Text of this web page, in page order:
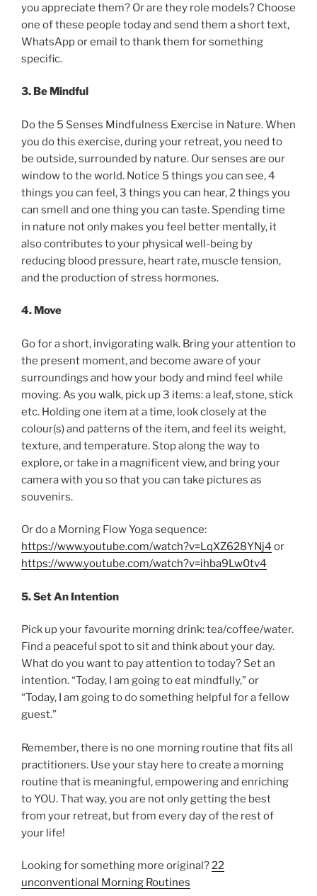
you appreciate them? Or are they role models? Choose
one of these people today and send them a short text,
WhatsApp or email to thank them for something
specific.
3. Be Mindful
Do the 5 Senses Mindfulness Exercise in Nature. When
you do this exercise, during your retreat, you need to
be outside, surrounded by nature. Our senses are our
window to the world. Notice 5 things you can see, 4
things you can feel, 3 things you can hear, 2 things you
can smell and one thing you can taste. Spending time
in nature not only makes you feel better mentally, it
also contributes to your physical well-being by
reducing blood pressure, heart rate, muscle tension,
and the production of stress hormones.
4. Move
Go for a short, invigorating walk. Bring your attention to
the present moment, and become aware of your
surroundings and how your body and mind feel while
moving. As you walk, pick up 3 items: a leaf, stone, stick
etc. Holding one item at a time, look closely at the
colour(s) and patterns of the item, and feel its weight,
texture, and temperature. Stop along the way to
explore, or take in a magnificent view, and bring your
camera with you so that you can take pictures as
souvenirs.
Or do a Morning Flow Yoga sequence:
https://www.youtube.com/watch?v=LqXZ628YNj4 or
https://www.youtube.com/watch?v=ihba9Lw0tv4
5. Set An Intention
Pick up your favourite morning drink: tea/coffee/water.
Find a peaceful spot to sit and think about your day.
What do you want to pay attention to today? Set an
intention. “Today, I am going to eat mindfully,” or
“Today, I am going to do something helpful for a fellow
guest.”
Remember, there is no one morning routine that fits all
practitioners. Use your stay here to create a morning
routine that is meaningful, empowering and enriching
to YOU. That way, you are not only getting the best
from your retreat, but from every day of the rest of
your life!
Looking for something more original?22
unconventional Morning Routines